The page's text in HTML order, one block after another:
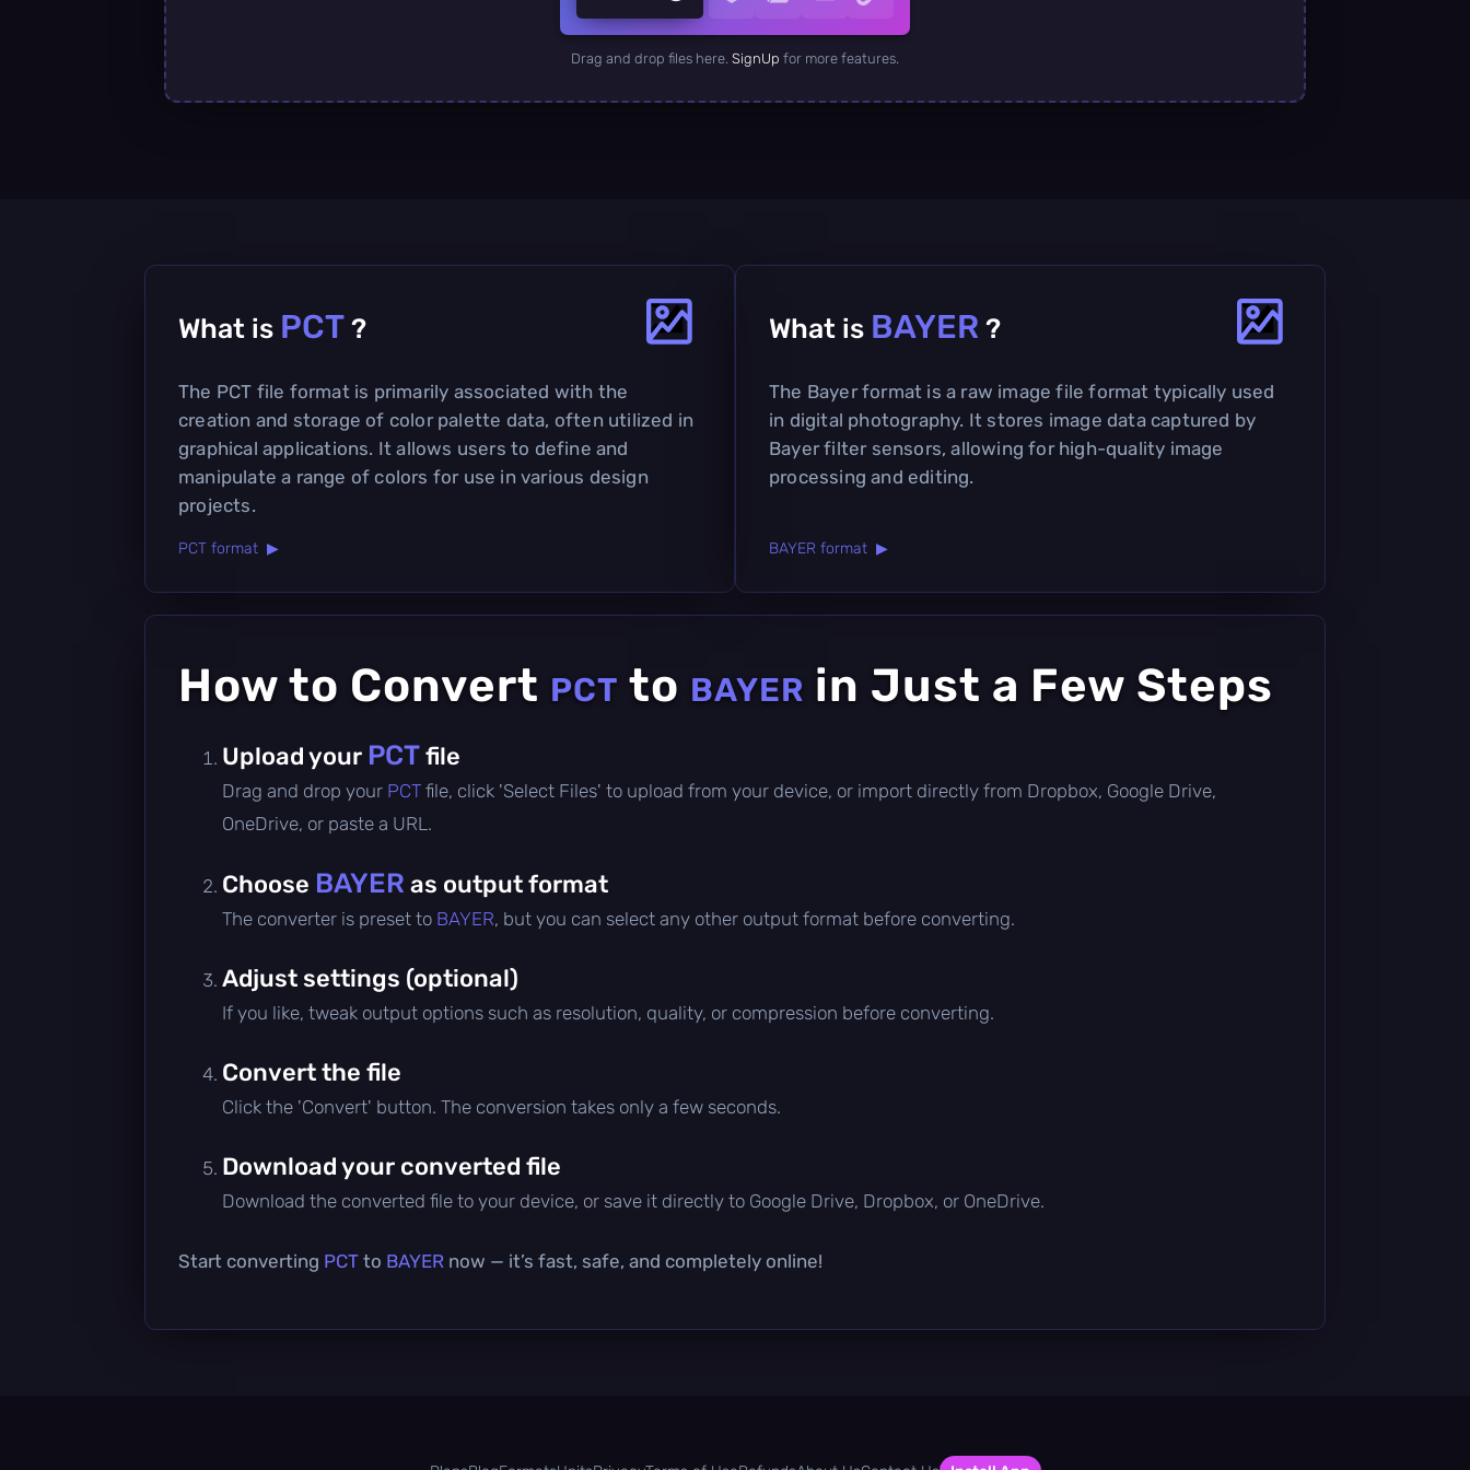
Drag and drop files here. SignUp for more features.
What is PCT ?
The PCT file format is primarily associated with the
creation and storage of color palette data, often utilized in
graphical applications. It allows users to define and
manipulate a range of colors for use in various design
projects.
PCT format ▶
What is BAYER ?
The Bayer format is a raw image file format typically used
in digital photography. It stores image data captured by
Bayer filter sensors, allowing for high-quality image
processing and editing.
BAYER format ▶
How to Convert PCT to BAYER in Just a Few Steps
Upload your PCTfile
Drag and drop your PCT file, click 'Select Files' to upload from your device, or import directly from Dropbox, Google Drive,
OneDrive, or paste a URL.
Choose BAYER as output format
The converter is preset to BAYER, but you can select any other output format before converting.
Adjust settings (optional)
If you like, tweak output options such as resolution, quality, or compression before converting.
Convert the file
Click the 'Convert' button. The conversion takes only a few seconds.
Download your converted file
Download the converted file to your device, or save it directly to Google Drive, Dropbox, or OneDrive.
Start converting PCT to BAYER now — it’s fast, safe, and completely online!